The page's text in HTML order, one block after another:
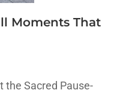
Moments That
the Sacred Pause-